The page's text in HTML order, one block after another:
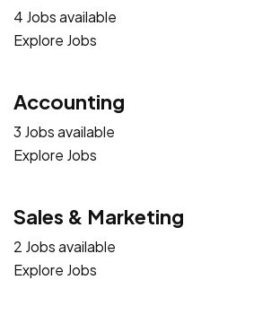
4 Jobs available
Explore Jobs
Accounting
3 Jobs available
Explore Jobs
Sales & Marketing
2 Jobs available
Explore Jobs